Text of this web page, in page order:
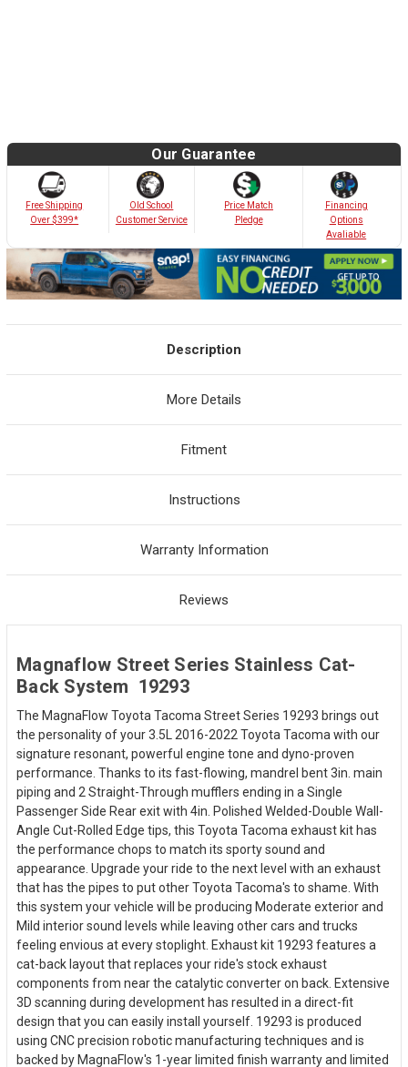
Our Guarantee
Free Shipping
Over $399*
Old School
Customer Service
Price Match
Pledge
Financing
Options
Avaliable
Description
More Details
Fitment
Instructions
Warranty Information
Reviews
Magnaflow Street Series Stainless Cat-
Back System  19293
The MagnaFlow Toyota Tacoma Street Series 19293 brings out
the personality of your 3.5L 2016-2022 Toyota Tacoma with our
signature resonant, powerful engine tone and dyno-proven
performance. Thanks to its fast-flowing, mandrel bent 3in. main
piping and 2 Straight-Through mufflers ending in a Single
Passenger Side Rear exit with 4in. Polished Welded-Double Wall-
Angle Cut-Rolled Edge tips, this Toyota Tacoma exhaust kit has
the performance chops to match its sporty sound and
appearance. Upgrade your ride to the next level with an exhaust
that has the pipes to put other Toyota Tacoma's to shame. With
this system your vehicle will be producing Moderate exterior and
Mild interior sound levels while leaving other cars and trucks
feeling envious at every stoplight. Exhaust kit 19293 features a
cat-back layout that replaces your ride's stock exhaust
components from near the catalytic converter on back. Extensive
3D scanning during development has resulted in a direct-fit
design that you can easily install yourself. 19293 is produced
using CNC precision robotic manufacturing techniques and is
backed by MagnaFlow's 1-year limited finish warranty and limited